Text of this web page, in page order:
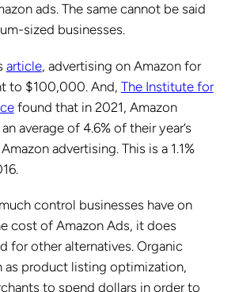
ads. The same cannot be said
sized businesses.
article, advertising on Amazon for
to $100,000. And, The Institute for
found that in 2021, Amazon
average of 4.6% of their year’s
advertising. This is a 1.1%
control businesses have on
cost of Amazon Ads, it does
for other alternatives. Organic
as product listing optimization,
to spend dollars in order to